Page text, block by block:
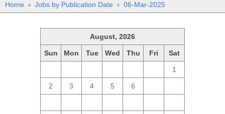
Home › Jobs by Publication Date › 06-Mar-2025
August, 2026
Sun Mon Tue Wed Thu Fri Sat
1
2 3 4 5 6